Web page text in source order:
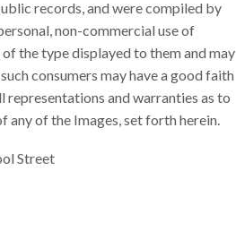
records, and were compiled by
non-commercial use of
the type displayed to them and may
consumers may have a good faith
representations and warranties as to
of the Images, set forth herein.
Street